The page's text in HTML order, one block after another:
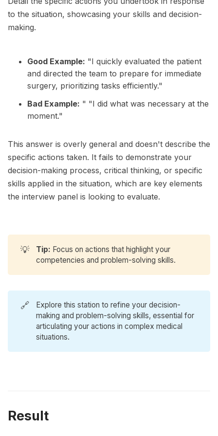
to the situation, showcasing your skills and decision-
making.
Good Example: "I quickly evaluated the patient
and directed the team to prepare for immediate
surgery, prioritizing tasks efficiently."
Bad Example: " "I did what was necessary at the
moment."
This answer is overly general and doesn't describe the
specific actions taken. It fails to demonstrate your
decision-making process, critical thinking, or specific
skills applied in the situation, which are key elements
the interview panel is looking to evaluate.
💡 Tip: Focus on actions that highlight your
competencies and problem-solving skills.
🔗 Explorethis station to refine your decision-
making and problem-solving skills, essential for
articulating your actions in complex medical
situations.
Result